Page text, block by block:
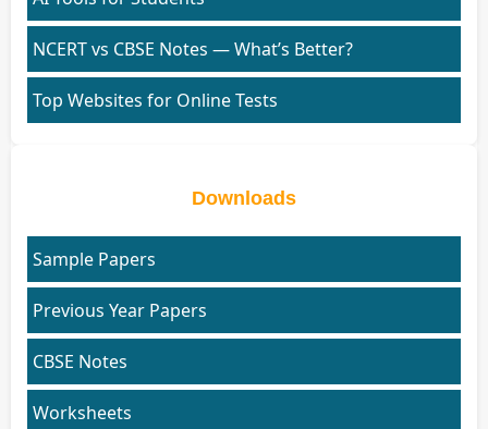
NCERT vs CBSE Notes — What’s Better?
Top Websites for Online Tests
Downloads
Sample Papers
Previous Year Papers
CBSE Notes
Worksheets